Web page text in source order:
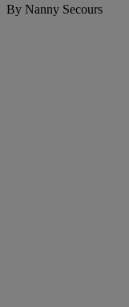
By Nanny Secours